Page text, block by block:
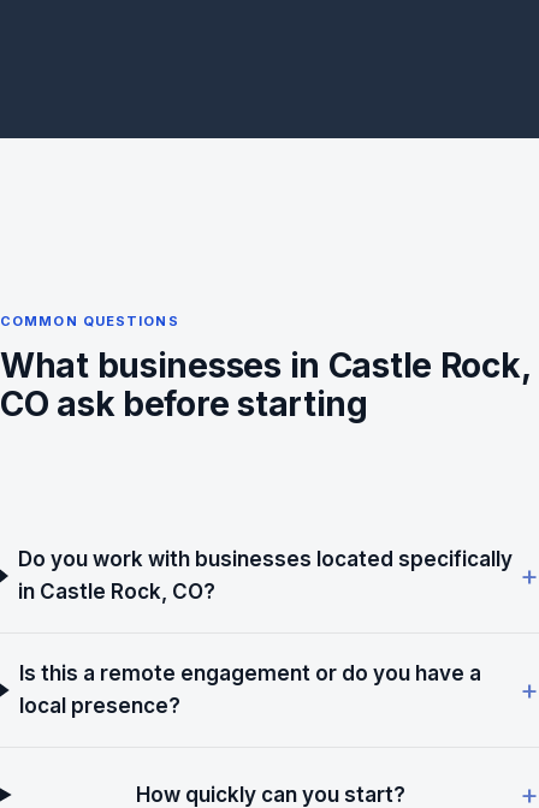
COMMON QUESTIONS
What businesses in Castle Rock,
CO ask before starting
Do you work with businesses located specifically
in Castle Rock, CO?
Is this a remote engagement or do you have a
local presence?
How quickly can you start?